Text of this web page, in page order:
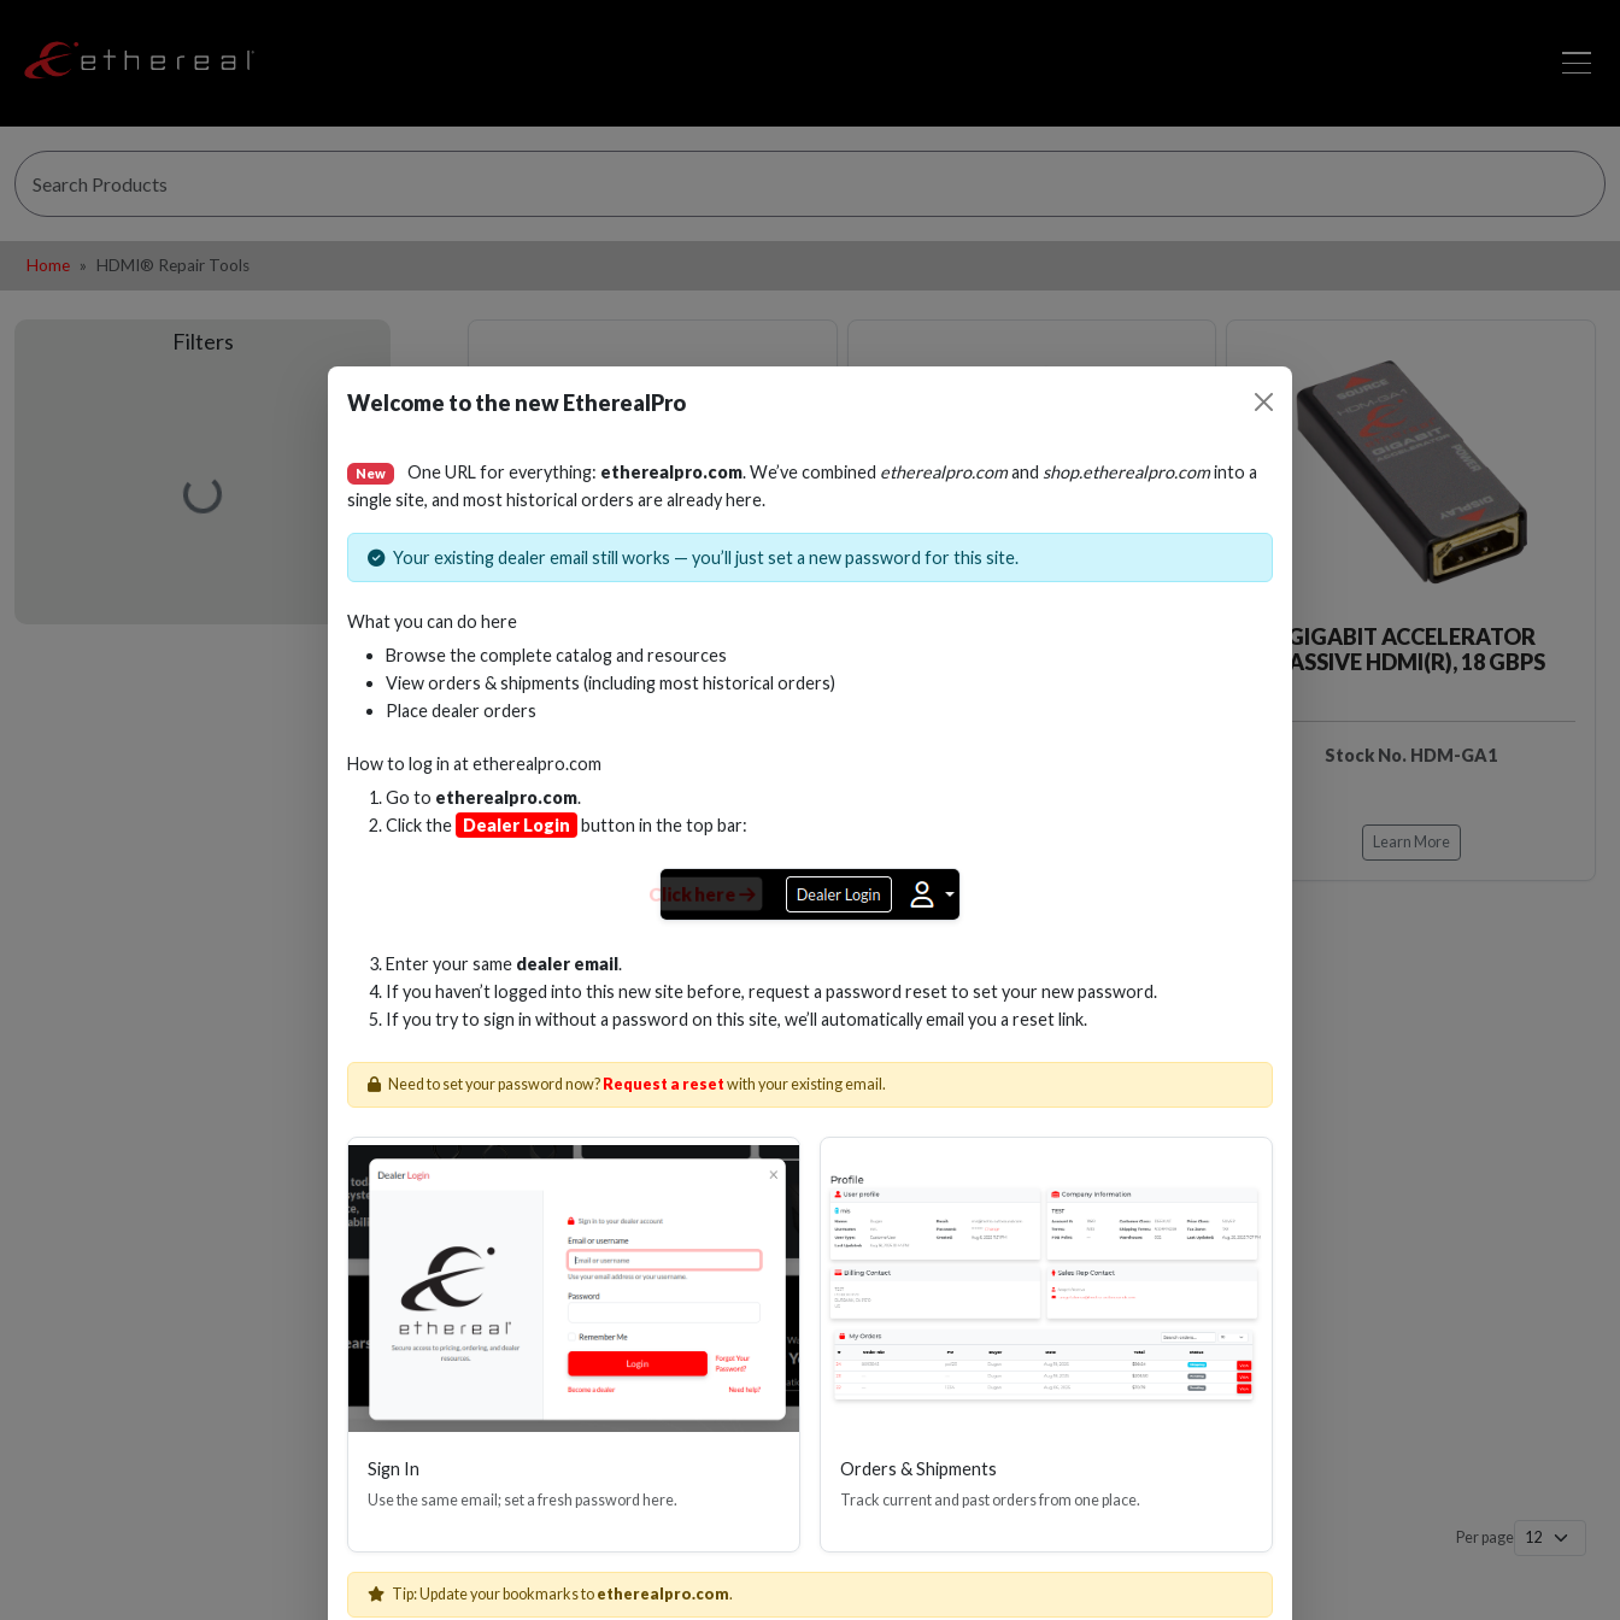
Home HDMI® Repair Tools
Filters
Loading…
Loading…
HDMI(R) ALL-IN-ONE TOOL
GEN2, 8K
Stock No. HDM-AIO2
GIGABIT ACCELERATOR
PASSIVE HDMI(R), 18 GBPS
Stock No. HDM-GA1
Learn More
Loading…
HDMI(R) EDID BOOSTER TOOL
GEN4, 48 GBPS
Stock No. HDM-JR4
Learn More
HDMI(R) INLINE SURGE
Stock No. HDM-SP3
Per page
Welcome to the new EtherealPro
New One URL for everything: etherealpro.com. We’ve combined etherealpro.comand shop.etherealpro.cominto a
single site, and most historical orders are already here.
Your existing dealer email still works — you’ll just set a new password for this site.
What you can do here
Browse the complete catalog and resources
View orders & shipments (including most historical orders)
Place dealer orders
How to log in atetherealpro.com
Go to etherealpro.com.
Click the Dealer Login button in the top bar:
Click here
Enter your same dealer email.
If you haven’t logged into this new site before, request a password reset to set your new password.
If you try to sign in without a password on this site, we’ll automatically email you a reset link.
Need to set your password now? Request a reset with your existing email.
Sign In
Use the same email; set a fresh password here.
Orders & Shipments
Track current and past orders from one place.
Tip: Update your bookmarks to etherealpro.com.